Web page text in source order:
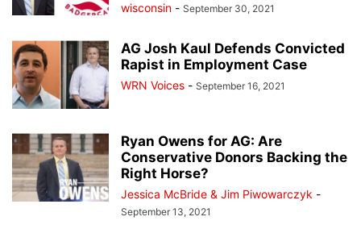
wisconsin - September 30, 2021
AG Josh Kaul Defends Convicted
Rapist in Employment Case
WRN Voices - September 16, 2021
Ryan Owens for AG: Are
Conservative Donors Backing the
Right Horse?
Jessica McBride & Jim Piwowarczyk -
September 13, 2021